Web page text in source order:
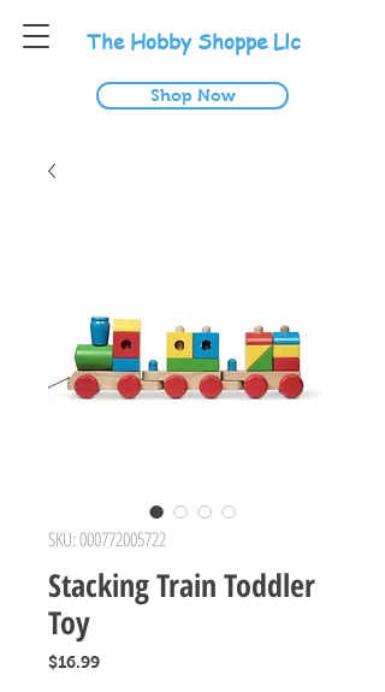
The Hobby Shoppe Llc
Shop Now
SKU: 000772005722
Stacking Train Toddler
Toy
$16.99Price